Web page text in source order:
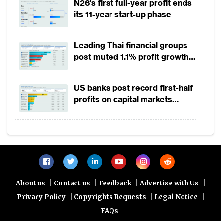
digitally, and to use their mobile phone for
Just as traditional wallets enable access to a
broad range of services that consumers
need to get through a day, so do the
payments, loyalty, frequent flier,
membership, identification and other digital
cards in a mobile wallet also enable
consumers to undertake a multitude of
Whenever bankers look for successful
mobile wallets, two examples constantly
N26's first full-year profit ends
its 11-year start-up phase
Leading Thai financial groups
post muted 1.1% profit growth
squeeze margins
US banks post record first-half
profits on capital markets
About us | Contact us | Feedback | Advertise with Us |
Privacy Policy | Copyrights Requests | Legal Notice |
FAQs